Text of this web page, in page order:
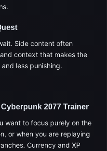
Side content often
context that makes the
less punishing.
2077 Trainer
want to focus purely on the
or when you are replaying
Currency and XP